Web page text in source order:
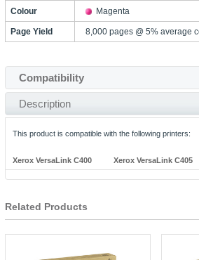
Colour Magenta
Page Yield 8,000 pages @ 5% average
Compatibility
Description
This product is compatible with the following printers:
Xerox VersaLink C400 Xerox VersaLink C405
Related Products